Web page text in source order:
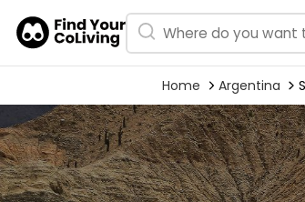
Home Argentina